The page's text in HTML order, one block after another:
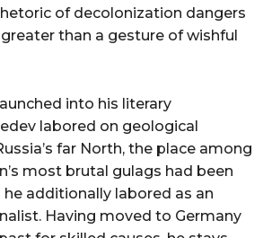
of decolonization dangers
than a gesture of wishful
into his literary
labored on geological
far North, the place among
most brutal gulags had been
additionally labored as an
Having moved to Germany